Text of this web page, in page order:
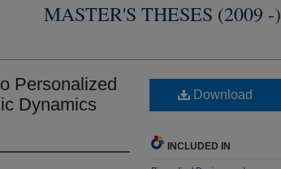
MASTER'S THESES (2009 -)
Personalized
Dynamics
Download
INCLUDED IN